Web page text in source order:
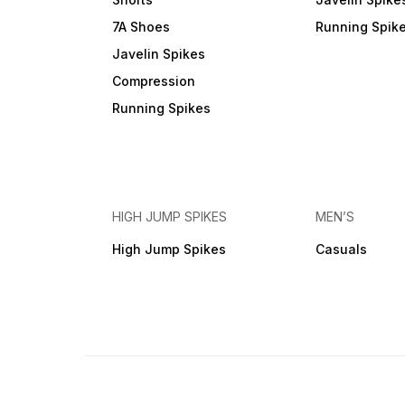
7A Shoes
Javelin Spikes
Compression
Running Spikes
Running
HIGH JUMP SPIKES
High Jump Spikes
MEN’S
Casuals